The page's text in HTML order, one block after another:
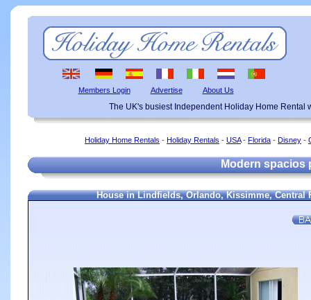
Members Login Advertise About Us
The UK's busiest Independent Holiday Home
Holiday Home Rentals - Holiday Rentals - USA- Florida - Disney -
Modern spacios
House in Lindfields, Orlando, Kissimme, Central